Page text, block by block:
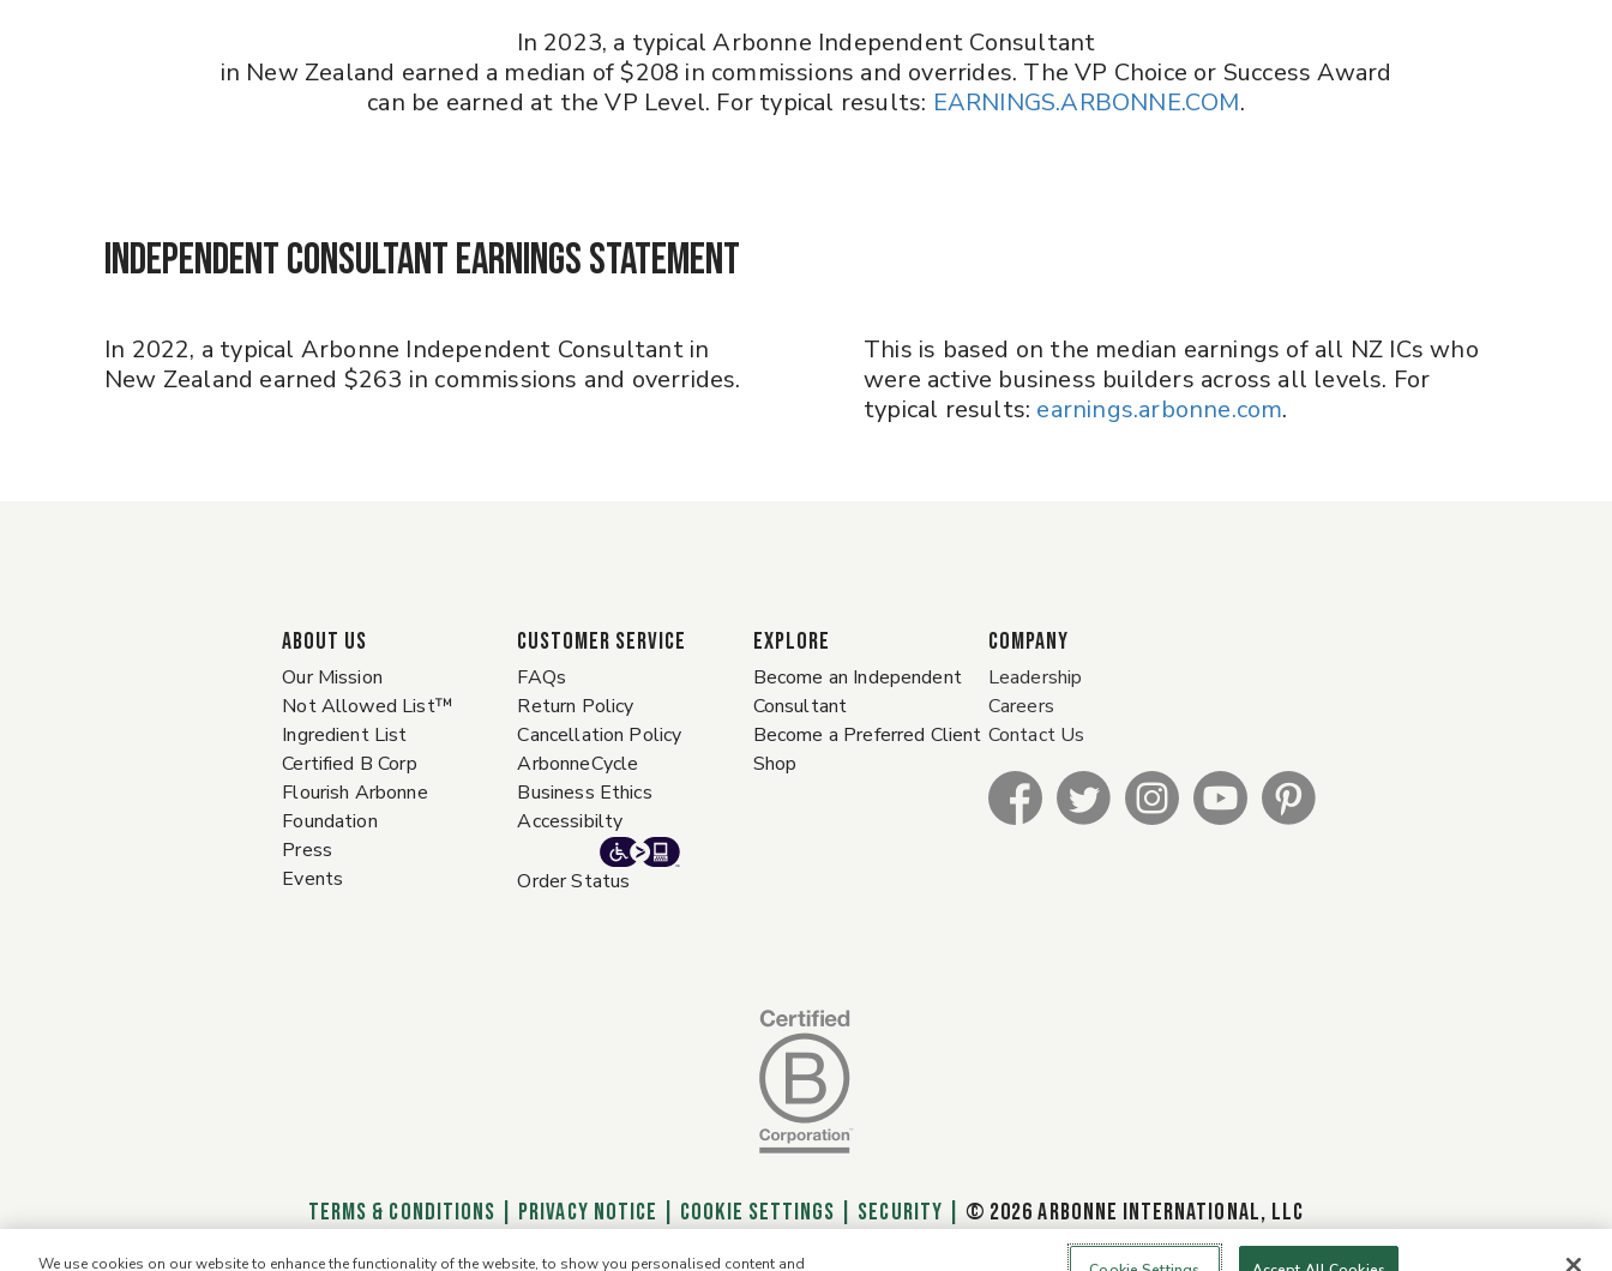
In 2023, a typical Arbonne Independent Consultant
in New Zealand earned a median of $208 in commissions and overrides. The VP Choice or Success Award
can be earned at the VP Level. For typical results: EARNINGS.ARBONNE.COM.
Independent Consultant Earnings Statement
In 2022, a typical Arbonne Independent Consultant in
New Zealand earned $263 in commissions and overrides.
This is based on the median earnings of all NZ ICs who
were active business builders across all levels. For
typical results:​​​​​​​ earnings.arbonne.com.
ABOUT US
Our Mission
Not Allowed List™
Ingredient List
Certified B Corp
Flourish Arbonne
Foundation
Press
Events
Customer Service
FAQs
Return Policy
Cancellation Policy
ArbonneCycle
Business Ethics
Accessibilty
Order Status
EXPLORE
Become an Independent
Consultant
Become a Preferred Client
Shop
COMPANY
Leadership
Careers
Contact Us
TERMS & CONDITIONS PRIVACY NOTICE Cookie Settings SECURITY |© 2026 ARBONNE INTERNATIONAL, LLC
We use cookies on our website to enhance the functionality of the website, to show you personalised content and